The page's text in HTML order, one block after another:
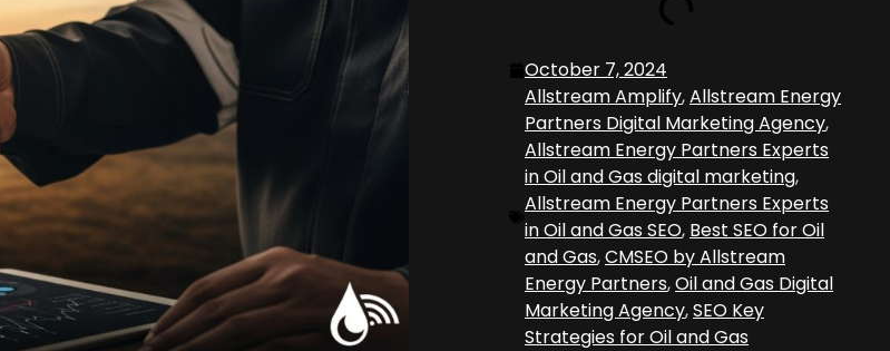
October 7, 2024
Allstream Amplify,Allstream Energy
Partners Digital Marketing Agency,
Allstream Energy Partners Experts
in Oil and Gas digital marketing,
Allstream Energy Partners Experts
in Oil and Gas SEO, Best SEO for Oil
and Gas,CMSEO by Allstream
Energy Partners,Oil and Gas Digital
Marketing Agency,SEO Key
Strategies for Oil and Gas